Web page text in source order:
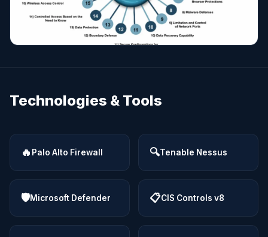
Technologies & Tools
🔥 Palo Alto Firewall 🔍Tenable Nessus
🛡Microsoft Defender 📋CIS Controls v8